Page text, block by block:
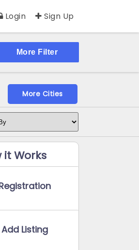
Login Sign Up
More Filter
More Cities
it Works
Add Listing